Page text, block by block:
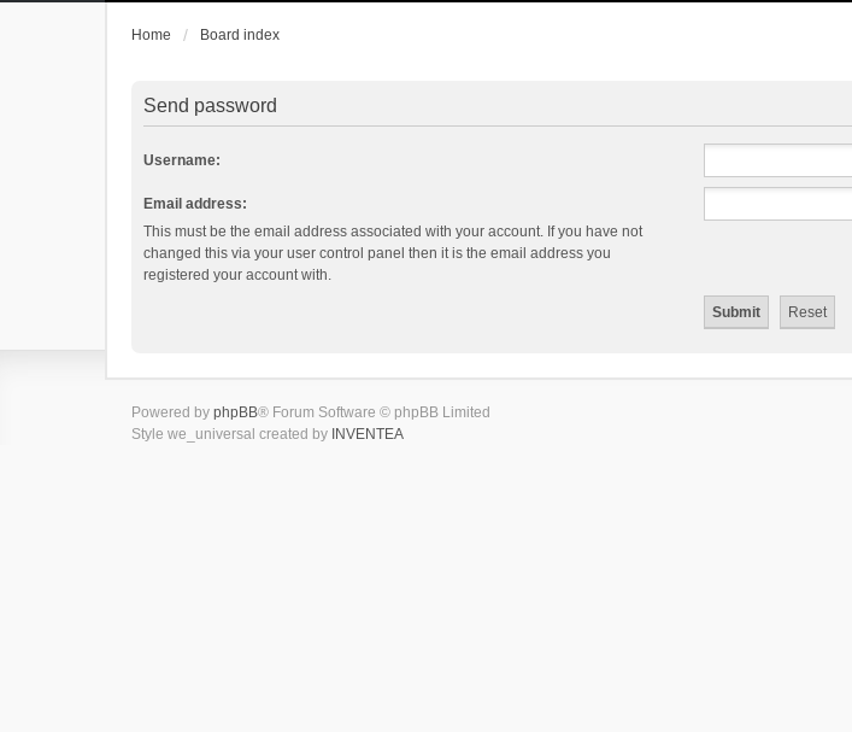
Home Board index
Send password
Username:
Email address:
This must be the email address associated with your account. If you have not
changed this via your user control panel then it is the email address you
registered your account with.
Powered by phpBB® Forum Software © phpBB Limited
Style we_universal created by INVENTEA